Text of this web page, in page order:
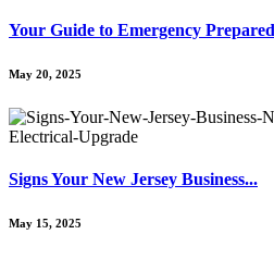
Your Guide to Emergency
May 20, 2025
Signs Your New Jersey Business...
May 15, 2025